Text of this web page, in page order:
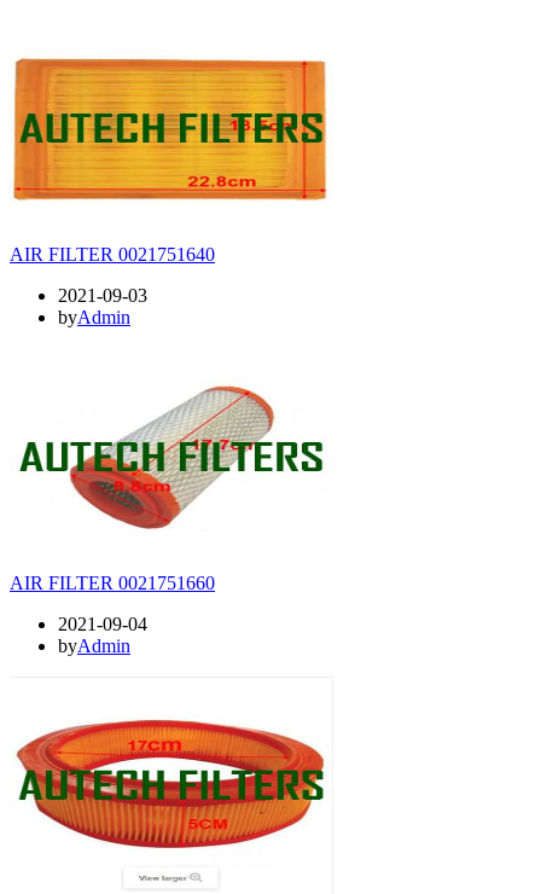
AIR FILTER 0021751640
2021-09-03
byAdmin
AIR FILTER 0021751660
2021-09-04
byAdmin